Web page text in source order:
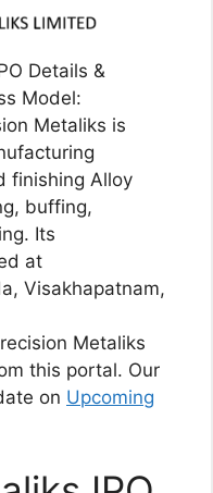
Details &
Model:
Metaliks is
finishing Alloy
buffing,
Its
at
Visakhapatnam,
Metaliks
this portal. Our
on Upcoming